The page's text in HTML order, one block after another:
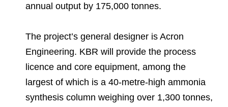
annual output by 175,000 tonnes.
The project’s general designer is Acron
Engineering. KBR will provide the process
licence and core equipment, among the
largest of which is a 40-metre-high ammonia
synthesis column weighing over 1,300 tonnes,